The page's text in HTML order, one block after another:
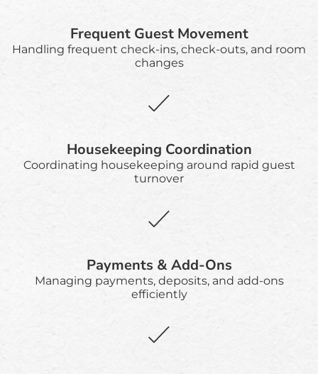
Frequent Guest Movement
Handling frequent check-ins, check-outs, and room
changes
Housekeeping Coordination
Coordinating housekeeping around rapid guest
turnover
Payments & Add-Ons
Managing payments, deposits, and add-ons
efficiently